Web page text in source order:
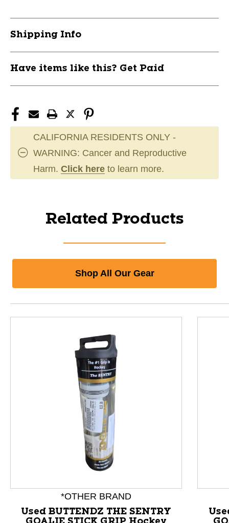
Shipping Info
Have items like this? Get Paid
CALIFORNIA RESIDENTS ONLY -
WARNING: Cancer and Reproductive
Harm. Click here to learn more.
Related Products
Shop All Our Gear
This is a product carousel with slides. Use Next and
*OTHER BRAND
Used BUTTENDZ THE SENTRY